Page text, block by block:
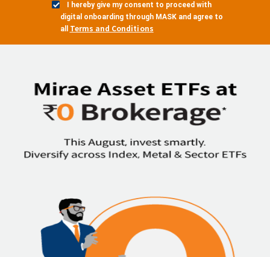
I hereby give my consent to proceed with
digital onboarding through MASK and agree to
all
Terms and Conditions